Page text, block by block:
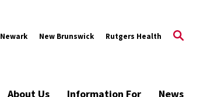
Newark New Brunswick Rutgers Health
About Us Information For News